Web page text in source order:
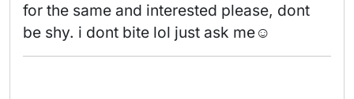
for the same and interested please, dont
be shy. i dont bite lol just ask me☺️